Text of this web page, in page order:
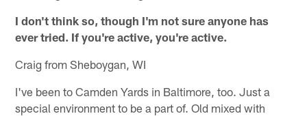
I don't think so, though I'm not sure anyone has
ever tried. If you're active, you're active.
Craig from Sheboygan, WI
I've been to Camden Yards in Baltimore, too. Just a
special environment to be a part of. Old mixed with